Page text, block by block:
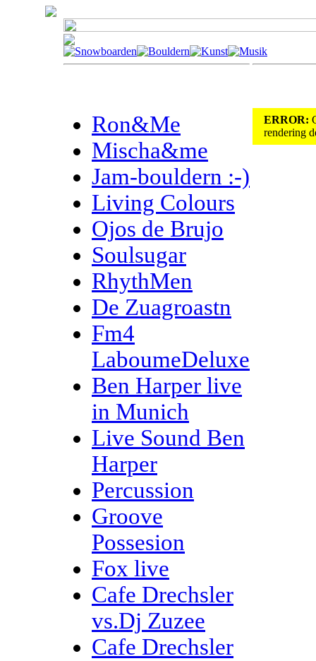
Ron&Me
Mischa&me
Jam-bouldern :-)
Living Colours
Ojos de Brujo
Soulsugar
RhythMen
De Zuagroastn
Fm4
LaboumeDeluxe
Ben Harper live
in Munich
Live Sound Ben
Harper
Percussion
Groove
Possesion
Fox live
Cafe Drechsler
vs.Dj Zuzee
Cafe Drechsler
ERROR:
rendering